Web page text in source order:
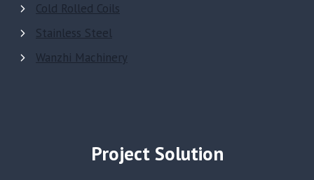
Cold Rolled Coils
Stainless Steel
Wanzhi Machinery
Project Solution